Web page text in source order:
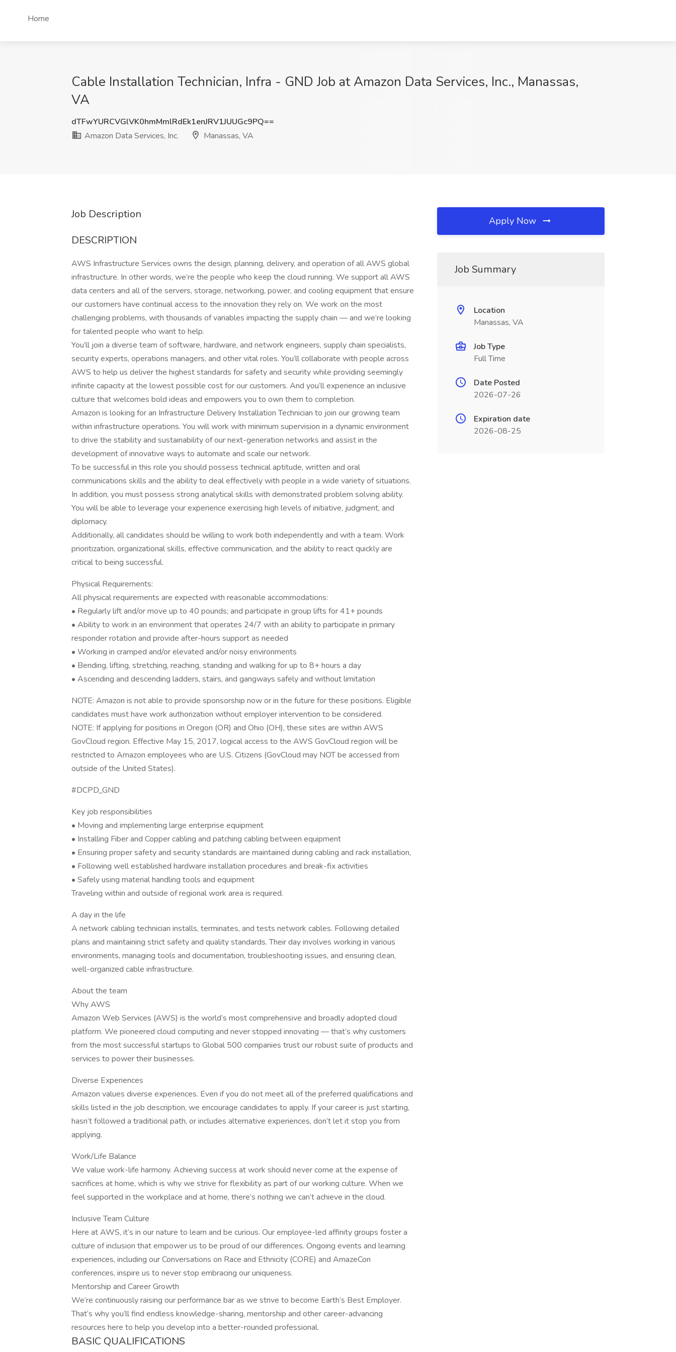
Home
Cable Installation Technician, Infra - GND Job at Amazon Data Services, Inc., Manassas,
VA
dTFwYURCVGlVK0hmMmlRdEk1enJRV1JUUGc9PQ==
Amazon Data Services, Inc.
Manassas, VA
Job Description
DESCRIPTION
AWS Infrastructure Services owns the design, planning, delivery, and operation of all AWS global
infrastructure. In other words, we’re the people who keep the cloud running. We support all AWS
data centers and all of the servers, storage, networking, power, and cooling equipment that ensure
our customers have continual access to the innovation they rely on. We work on the most
challenging problems, with thousands of variables impacting the supply chain — and we’re looking
for talented people who want to help.
You’ll join a diverse team of software, hardware, and network engineers, supply chain specialists,
security experts, operations managers, and other vital roles. You’ll collaborate with people across
AWS to help us deliver the highest standards for safety and security while providing seemingly
infinite capacity at the lowest possible cost for our customers. And you’ll experience an inclusive
culture that welcomes bold ideas and empowers you to own them to completion.
Amazon is looking for an Infrastructure Delivery Installation Technician to join our growing team
within infrastructure operations. You will work with minimum supervision in a dynamic environment
to drive the stability and sustainability of our next-generation networks and assist in the
development of innovative ways to automate and scale our network.
To be successful in this role you should possess technical aptitude, written and oral
communications skills and the ability to deal effectively with people in a wide variety of situations.
In addition, you must possess strong analytical skills with demonstrated problem solving ability.
You will be able to leverage your experience exercising high levels of initiative, judgment, and
diplomacy.
Additionally, all candidates should be willing to work both independently and with a team. Work
prioritization, organizational skills, effective communication, and the ability to react quickly are
critical to being successful.
Physical Requirements:
All physical requirements are expected with reasonable accommodations:
• Regularly lift and/or move up to 40 pounds; and participate in group lifts for 41+ pounds
• Ability to work in an environment that operates 24/7 with an ability to participate in primary
responder rotation and provide after-hours support as needed
• Working in cramped and/or elevated and/or noisy environments
• Bending, lifting, stretching, reaching, standing and walking for up to 8+ hours a day
• Ascending and descending ladders, stairs, and gangways safely and without limitation
NOTE: Amazon is not able to provide sponsorship now or in the future for these positions. Eligible
candidates must have work authorization without employer intervention to be considered.
NOTE: If applying for positions in Oregon (OR) and Ohio (OH), these sites are within AWS
GovCloud region. Effective May 15, 2017, logical access to the AWS GovCloud region will be
restricted to Amazon employees who are U.S. Citizens (GovCloud may NOT be accessed from
outside of the United States).
#DCPD_GND
Key job responsibilities
• Moving and implementing large enterprise equipment
• Installing Fiber and Copper cabling and patching cabling between equipment
• Ensuring proper safety and security standards are maintained during cabling and rack installation,
• Following well established hardware installation procedures and break-fix activities
• Safely using material handling tools and equipment
Traveling within and outside of regional work area is required.
A day in the life
A network cabling technician installs, terminates, and tests network cables. Following detailed
plans and maintaining strict safety and quality standards. Their day involves working in various
environments, managing tools and documentation, troubleshooting issues, and ensuring clean,
well-organized cable infrastructure.
About the team
Why AWS
Amazon Web Services (AWS) is the world’s most comprehensive and broadly adopted cloud
platform. We pioneered cloud computing and never stopped innovating — that’s why customers
from the most successful startups to Global 500 companies trust our robust suite of products and
services to power their businesses.
Diverse Experiences
Amazon values diverse experiences. Even if you do not meet all of the preferred qualifications and
skills listed in the job description, we encourage candidates to apply. If your career is just starting,
hasn’t followed a traditional path, or includes alternative experiences, don’t let it stop you from
applying.
Work/Life Balance
We value work-life harmony. Achieving success at work should never come at the expense of
sacrifices at home, which is why we strive for flexibility as part of our working culture. When we
feel supported in the workplace and at home, there’s nothing we can’t achieve in the cloud.
Inclusive Team Culture
Here at AWS, it’s in our nature to learn and be curious. Our employee-led affinity groups foster a
culture of inclusion that empower us to be proud of our differences. Ongoing events and learning
experiences, including our Conversations on Race and Ethnicity (CORE) and AmazeCon
conferences, inspire us to never stop embracing our uniqueness.
Mentorship and Career Growth
We’re continuously raising our performance bar as we strive to become Earth’s Best Employer.
That’s why you’ll find endless knowledge-sharing, mentorship and other career-advancing
resources here to help you develop into a better-rounded professional.
BASIC QUALIFICATIONS
Apply Now
Job Summary
Location
Manassas, VA
Job Type
Full Time
Date Posted
2026-07-26
Expiration date
2026-08-25